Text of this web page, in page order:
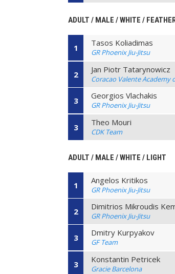
ADULT / MALE / WHITE /
1 Tasos Koliadimas
GR Phoenix Jiu-Jitsu
2 Jan Piotr Tatarynowicz
Coracao Valente Academy
3 Georgios Vlachakis
GR Phoenix Jiu-Jitsu
3 Theo Mouri
CDK Team
ADULT / MALE / WHITE / LIGHT
1 Angelos Kritikos
GR Phoenix Jiu-Jitsu
2 Dimitrios Mikroudis
GR Phoenix Jiu-Jitsu
3 Dmitry Kurpyakov
GF Team
3 Konstantin Petricek
Gracie Barcelona